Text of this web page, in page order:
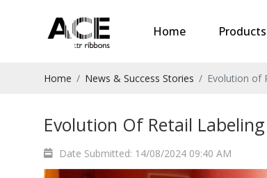
Home Products
Home News & Success Stories Evolution of
Evolution Of Retail Labeling
Date Submitted: 14/08/2024 09:40 AM